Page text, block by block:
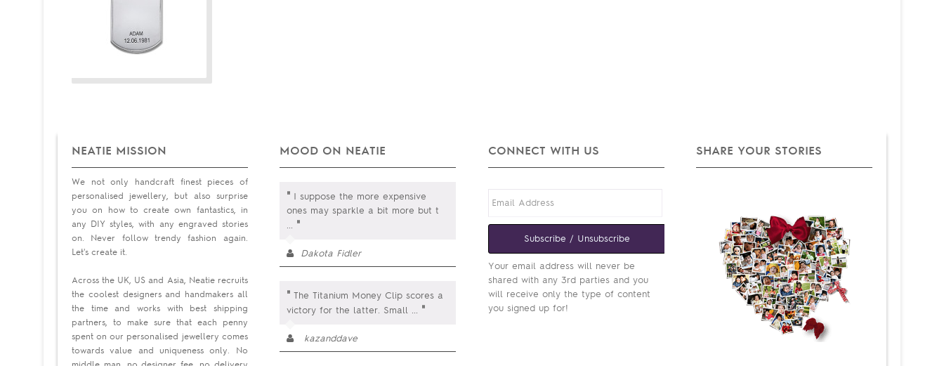
NEATIE MISSION
We not only handcraft finest pieces of
personalised jewellery, but also surprise
you on how to create own fantastics, in
any DIY styles, with any engraved stories
on. Never follow trendy fashion again.
Let's create it.
Across the UK, US and Asia, Neatie recruits
the coolest designers and handmakers all
the time and works with best shipping
partners, to make sure that each penny
spent on our personalised jewellery comes
towards value and uniqueness only. No
MOOD ON NEATIE
" I suppose the more expensive
ones may sparkle a bit more but t
... "
Dakota Fidler
" The Titanium Money Clip scores a
victory for the latter. Small ... "
kazanddave
CONNECT WITH US
Subscribe / Unsubscribe
Your email address will never be
shared with any 3rd parties and you
will receive only the type of content
you signed up for!
SHARE YOUR STORIES